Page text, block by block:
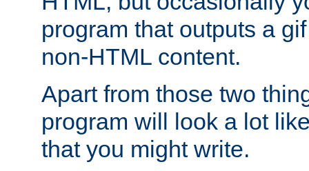
program that outputs a
non-HTML content.
Apart from those two
program will look a lot
that you might write.